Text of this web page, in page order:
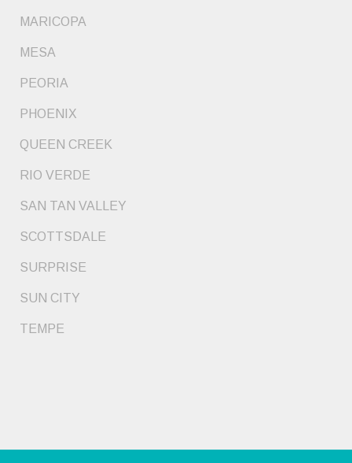
MARICOPA
MESA
PEORIA
PHOENIX
QUEEN CREEK
RIO VERDE
SAN TAN VALLEY
SCOTTSDALE
SURPRISE
SUN CITY
TEMPE